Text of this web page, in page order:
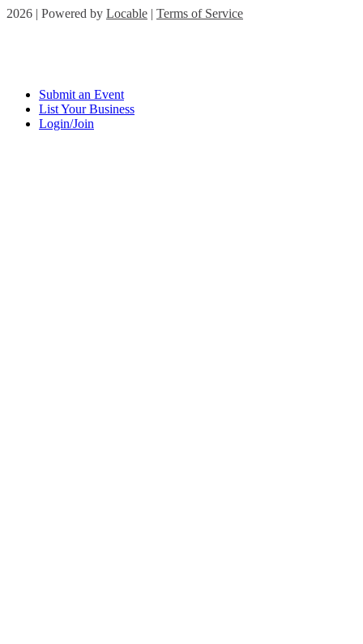
2026 | Powered by Locable | Terms of Service
Submit an Event
List Your Business
Login/Join